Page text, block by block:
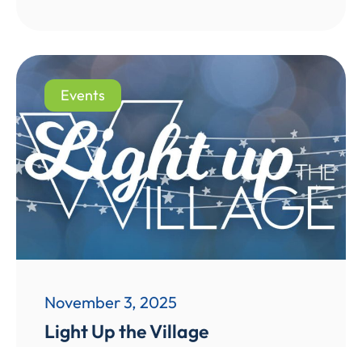
Events
November 3, 2025
Light Up the Village